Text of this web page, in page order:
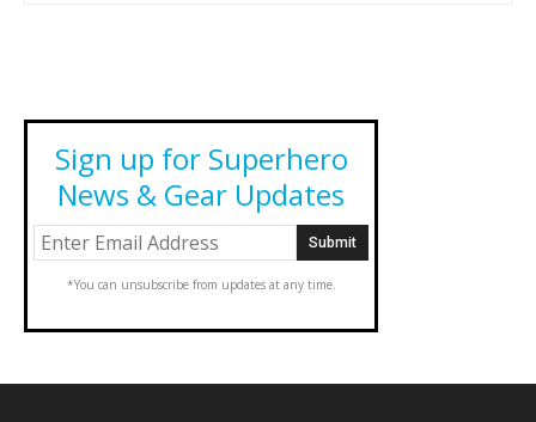
Sign up for Superhero
News & Gear Updates
*You can unsubscribe from updates at any time.